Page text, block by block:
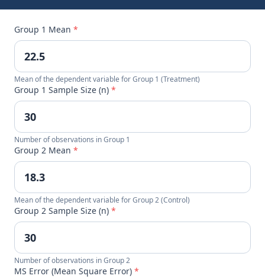
Group 1 Mean *
Mean of the dependent variable for Group 1 (Treatment)
Group 1 Sample Size (n) *
Number of observations in Group 1
Group 2 Mean *
Mean of the dependent variable for Group 2 (Control)
Group 2 Sample Size (n) *
Number of observations in Group 2
MS Error (Mean Square Error) *